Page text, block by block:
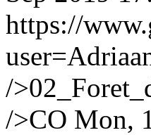
https://
/
/>CO Mon,